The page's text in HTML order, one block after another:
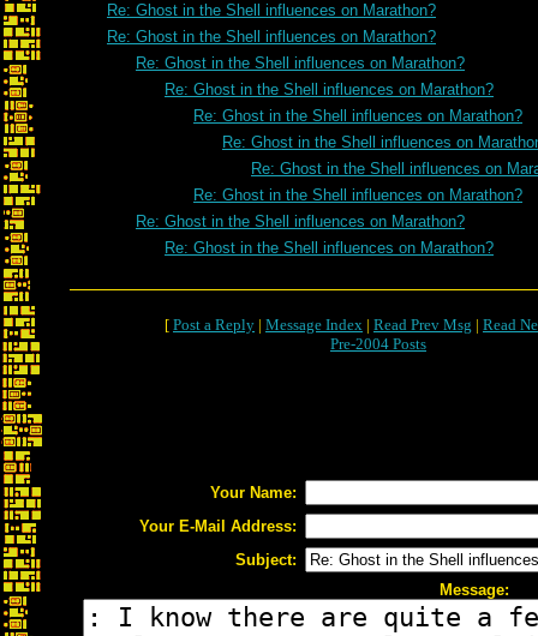
Re: Ghost in the Shell influences on Marathon?
Re: Ghost in the Shell influences on Marathon?
Re: Ghost in the Shell influences on Marathon?
Re: Ghost in the Shell influences on Marathon?
Re: Ghost in the Shell influences on Marathon?
Re: Ghost in the Shell influences on
Re: Ghost in the Shell influences on
Re: Ghost in the Shell influences on Marathon?
Re: Ghost in the Shell influences on Marathon?
Re: Ghost in the Shell influences on Marathon?
[ Post a Reply | Message Index | Read Prev Msg | Read
Pre-2004 Posts
Your Name:
Your E-Mail Address:
Subject:
Message: